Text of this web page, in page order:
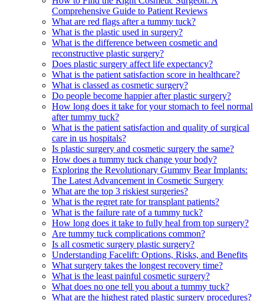
Comprehensive Guide to Patient Reviews
What are red flags after a tummy tuck?
What is the plastic used in surgery?
What is the difference between cosmetic and
reconstructive plastic surgery?
Does plastic surgery affect life expectancy?
What is the patient satisfaction score in healthcare?
What is classed as cosmetic surgery?
Do people become happier after plastic surgery?
How long does it take for your stomach to feel normal
after tummy tuck?
What is the patient satisfaction and quality of surgical
care in us hospitals?
Is plastic surgery and cosmetic surgery the same?
How does a tummy tuck change your body?
Exploring the Revolutionary Gummy Bear Implants:
The Latest Advancement in Cosmetic Surgery
What are the top 3 riskiest surgeries?
What is the regret rate for transplant patients?
What is the failure rate of a tummy tuck?
How long does it take to fully heal from top surgery?
Are tummy tuck complications common?
Is all cosmetic surgery plastic surgery?
Understanding Facelift: Options, Risks, and Benefits
What surgery takes the longest recovery time?
What is the least painful cosmetic surgery?
What does no one tell you about a tummy tuck?
What are the highest rated plastic surgery procedures?